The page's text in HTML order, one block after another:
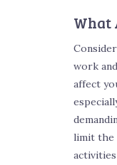
What
work
affect
limit the